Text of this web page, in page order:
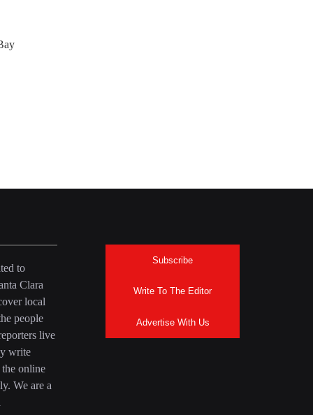
to
Clara
local
people
live
write
online
We are a
Subscribe
Write To The Editor
Advertise With Us